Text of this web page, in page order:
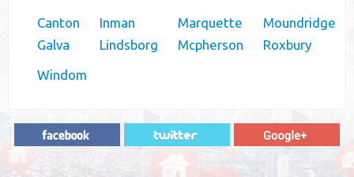
Canton
Galva
Inman
Lindsborg
Marquette
Mcpherson
Moundridge
Roxbury
Windom